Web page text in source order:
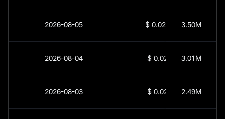
2026-08-05 $ 0.02526 3.50M
2026-08-04 $ 0.0247 3.01M
2026-08-03 $ 0.0252 2.49M